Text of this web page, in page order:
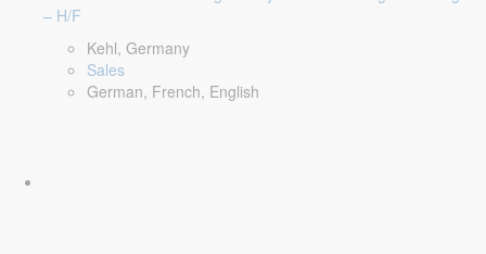
– H/F
Kehl, Germany
Sales
German, French, English